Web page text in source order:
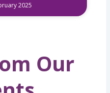
2025
Our